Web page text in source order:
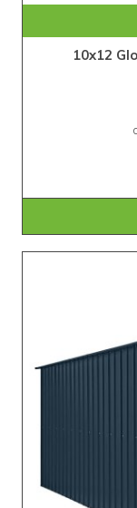
10x12